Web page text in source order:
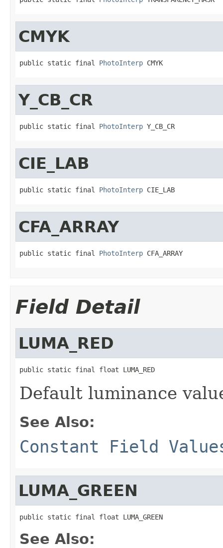
CMYK
public static final PhotoInterp CMYK
Y_CB_CR
public static final PhotoInterp Y_CB_CR
CIE_LAB
public static final PhotoInterp CIE_LAB
CFA_ARRAY
public static final PhotoInterp CFA_ARRAY
Field Detail
LUMA_RED
public static final float LUMA_RED
Default luminance
See Also:
Constant Field
LUMA_GREEN
public static final float LUMA_GREEN
See Also: